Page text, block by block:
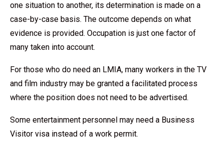
one situation to another, its determination is made on a
case-by-case basis. The outcome depends on what
evidence is provided. Occupation is just one factor of
many taken into account.
For those who do need an LMIA, many workers in the TV
and film industry may be granted a facilitated process
where the position does not need to be advertised.
Some entertainment personnel may need a Business
Visitor visa instead of a work permit.